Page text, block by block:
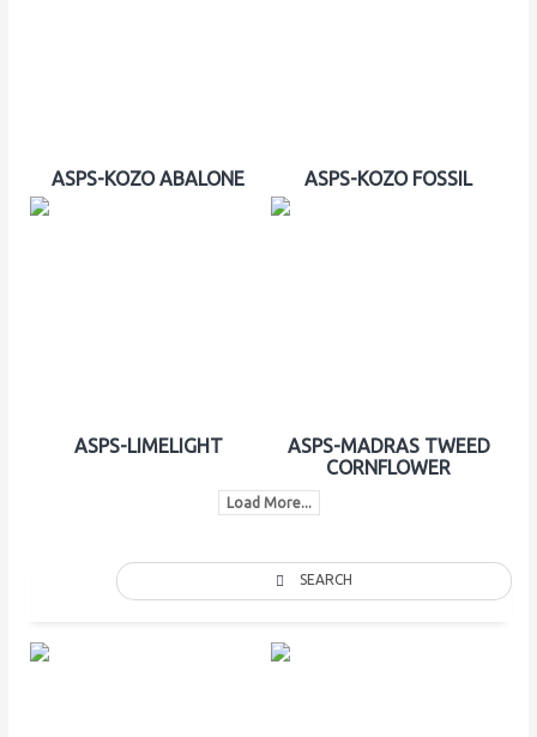
ASPS-KOZO ABALONE ASPS-KOZO FOSSIL
ASPS-LIMELIGHT
ASPS-MADRAS TWEED
CORNFLOWER
Load More...
SEARCH